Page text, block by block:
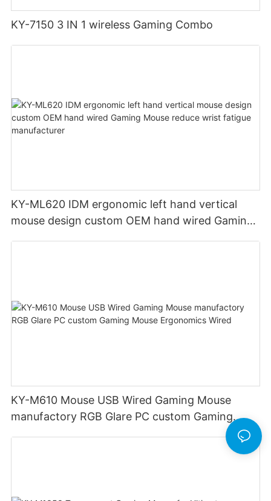
KY-7150 3 IN 1 wireless Gaming Combo
KY-ML620 IDM ergonomic left hand vertical
mouse design custom OEM hand wired Gaming
KY-M610 Mouse USB Wired Gaming Mouse
manufactory RGB Glare PC custom Gaming